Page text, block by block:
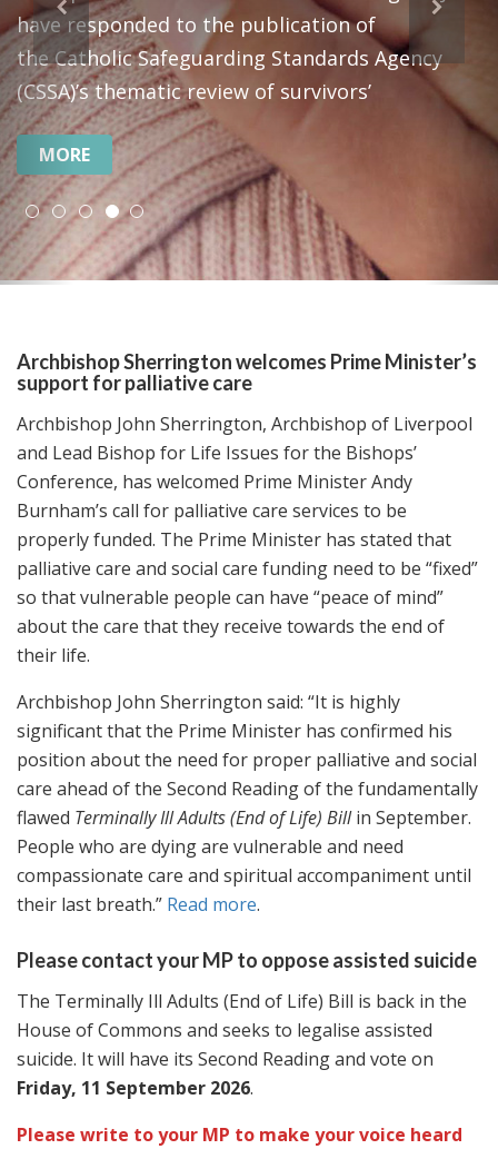
“a just peace for all who call the Holy Land
home.”
MORE
Archbishop Sherrington welcomes Prime Minister’s
support for palliative care
Archbishop John Sherrington, Archbishop of Liverpool
and Lead Bishop for Life Issues for the Bishops’
Conference, has welcomed Prime Minister Andy
Burnham’s call for palliative care services to be
properly funded. The Prime Minister has stated that
palliative care and social care funding need to be “fixed”
so that vulnerable people can have “peace of mind”
about the care that they receive towards the end of
their life.
Archbishop John Sherrington said: “It is highly
significant that the Prime Minister has confirmed his
position about the need for proper palliative and social
care ahead of the Second Reading of the fundamentally
flawed Terminally Ill Adults (End of Life) Billin September.
People who are dying are vulnerable and need
compassionate care and spiritual accompaniment until
their last breath.” Read more.
Please contact your MP to oppose assisted suicide
The Terminally Ill Adults (End of Life) Bill is back in the
House of Commons and seeks to legalise assisted
suicide. It will have its Second Reading and vote on
Friday, 11 September 2026.
Please write to your MP to make your voice heard